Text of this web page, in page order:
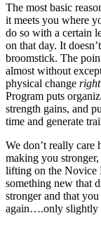
The most basic
it meets you where
do so with a certain
on that day. It
broomstick. The
almost without
physical change
Program puts
strength gains, and
time and generate
We don’t really care
making you
lifting on the Novice
something new that
stronger and that
again….only slightly